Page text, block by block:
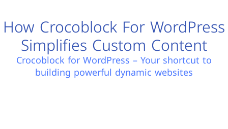
How Crocoblock For WordPress
Simplifies Custom Content
Crocoblock for WordPress – Your shortcut to
building powerful dynamic websites